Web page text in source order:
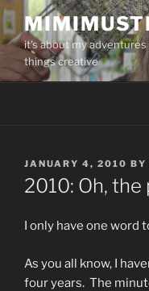
Skip
to
contentit's about my
things creative
POSTED
ON
JANUARY 4, 2010 BY
2010: Oh,
I only have one word
As you all know, I
four years. The